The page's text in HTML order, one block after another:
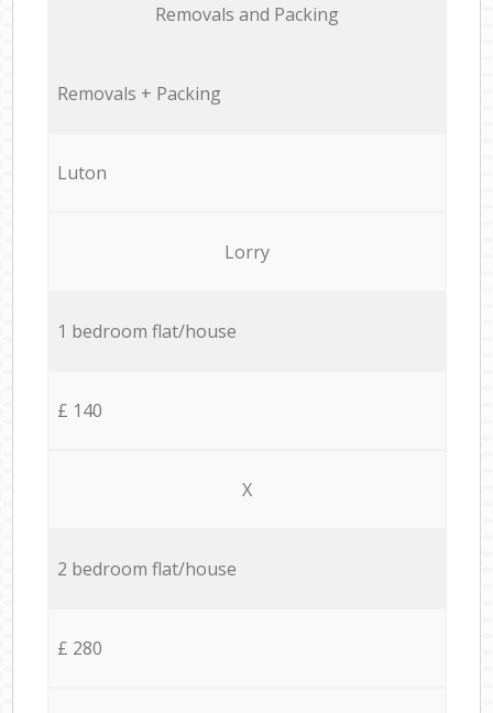
Removals and Packing
Removals + Packing
Luton
Lorry
1 bedroom flat/house
£ 140
X
2 bedroom flat/house
£ 280